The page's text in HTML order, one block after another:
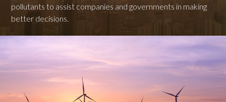
pollutants to assist companies and governments in making
better decisions.